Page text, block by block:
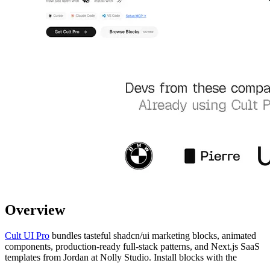
Overview
Cult UI Pro bundles tasteful shadcn/ui marketing blocks, animated
components, production-ready full-stack patterns, and Next.js SaaS
templates from Jordan at Nolly Studio. Install blocks with the